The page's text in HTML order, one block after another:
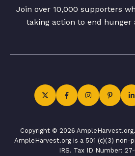
Join over 10,000 supporters
taking action to end hunger
Copyright © 2026
AmpleHarvest.org is a 501 (c)(3)
IRS. Tax ID Number: